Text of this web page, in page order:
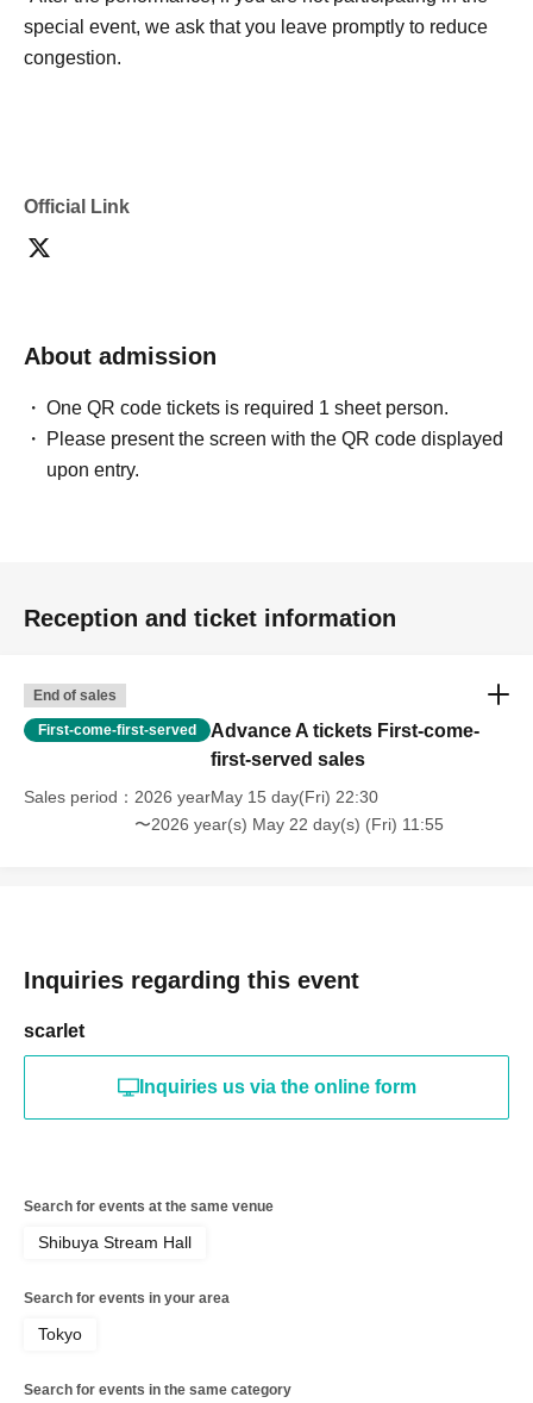
special event, we ask that you leave promptly to reduce
congestion.
Official Link
About admission
One QR code tickets is required 1 sheet person.
Please present the screen with the QR code displayed
upon entry.
Reception and ticket information
End of sales
First-come-first-served
Advance A tickets First-come-
first-served sales
Sales period
2026 yearMay 15 day(Fri) 22:30
〜2026 year(s) May 22 day(s) (Fri) 11:55
Inquiries regarding this event
scarlet
Inquiries us via the online form
Search for events at the same venue
Shibuya Stream Hall
Search for events in your area
Tokyo
Search for events in the same category